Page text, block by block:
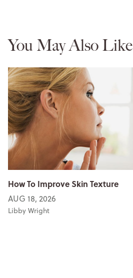
You May Also Like
How To Improve Skin Texture
AUG 18, 2026
Libby Wright